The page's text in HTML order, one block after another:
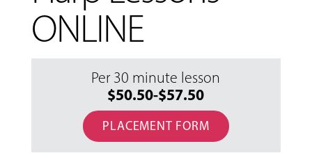
ONLINE
Per 30 minute lesson
$50.50-$57.50
PLACEMENT FORM